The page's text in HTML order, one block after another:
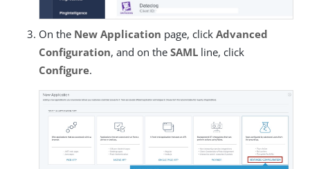
On the New Application page, click Advanced
Configuration, and on the SAML line, click
Configure.